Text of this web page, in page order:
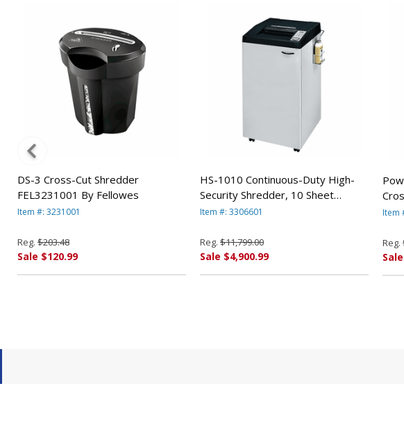
DS-3 Cross-Cut Shredder
FEL3231001 By Fellowes
Item #: 3231001
Reg. $203.48
Sale $120.99
HS-1010 Continuous-Duty High-
Security Shredder, 10 Sheet
Capacity FEL3306601 By Fellowes
Item #: 3306601
Reg. $11,799.00
Sale $4,900.99
Item
Reg.